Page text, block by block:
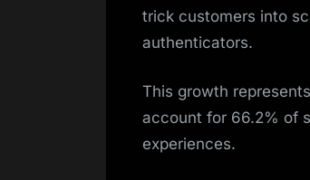
trick customers into
authenticators.
This growth
account for 66.2% of
experiences.